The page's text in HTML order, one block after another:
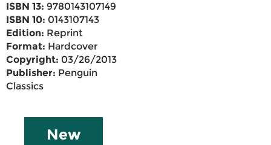
ISBN 13: 9780143107149
ISBN 10: 0143107143
Edition: Reprint
Format: Hardcover
Copyright: 03/26/2013
Publisher: Penguin
Classics
New